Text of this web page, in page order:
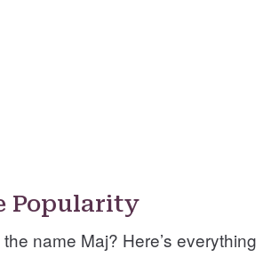
Popularity
name Maj? Here’s everything